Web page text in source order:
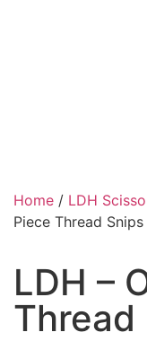
Home / LDH
Piece Thread Snips
LDH –
Thread